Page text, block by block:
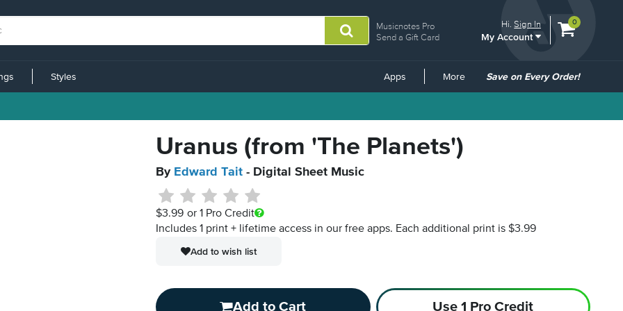
Musicnotes Pro
Send a Gift Card
Hi.Sign In
My Account
View
0
Styles Apps More
Common
Save on Every Order!
Uranus (from 'The Planets')
By Edward Tait - Digital Sheet Music
$3.99 or 1 Pro Credit
Includes 1 print + lifetime access in our free apps. Each additional print is $3.99
Add to wish list
Add to Cart Use 1 Pro Credit